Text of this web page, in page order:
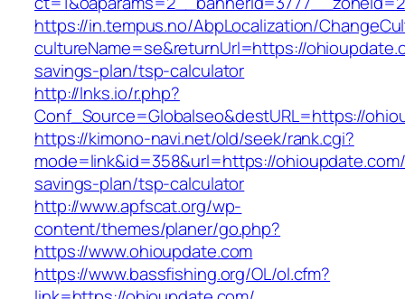
https://in.tempus.no/AbpLocalization/
cultureName=se&returnUrl=https://
savings-plan/tsp-calculator
http://lnks.io/r.php?
Conf_Source=Globalseo&destURL=https://
https://kimono-navi.net/old/seek/rank.cgi?
mode=link&id=358&url=https://
savings-plan/tsp-calculator
http://www.apfscat.org/wp-
content/themes/planer/go.php?
https://www.ohioupdate.com
https://www.bassfishing.org/OL/ol.cfm?